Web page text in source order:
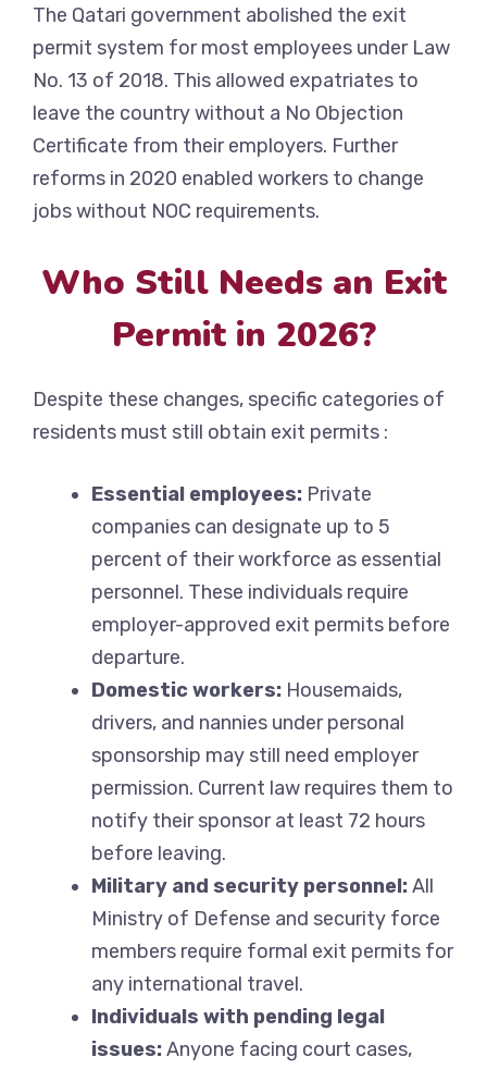
The Qatari government abolished the exit
permit system for most employees under Law
No. 13 of 2018. This allowed expatriates to
leave the country without a No Objection
Certificate from their employers. Further
reforms in 2020 enabled workers to change
jobs without NOC requirements.
Who Still Needs an Exit
Permit in 2026?
Despite these changes, specific categories of
residents must still obtain exit permits :
Essential employees: Private
companies can designate up to 5
percent of their workforce as essential
personnel. These individuals require
employer-approved exit permits before
departure.
Domestic workers: Housemaids,
drivers, and nannies under personal
sponsorship may still need employer
permission. Current law requires them to
notify their sponsor at least 72 hours
before leaving.
Military and security personnel:All
Ministry of Defense and security force
members require formal exit permits for
any international travel.
Individuals with pending legal
issues:Anyone facing court cases,